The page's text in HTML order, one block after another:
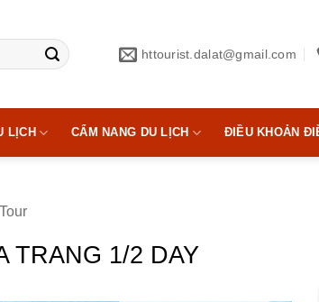
httourist.dalat@gmail.com
LỊCH CẨM NANG DU LỊCH ĐIỀU KHOẢN
TRANG 1/2 DAY